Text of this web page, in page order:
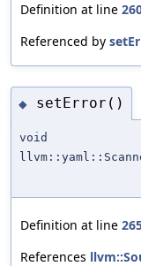
Definition at line
Referenced by
◆ setError()
void
Definition at line
References